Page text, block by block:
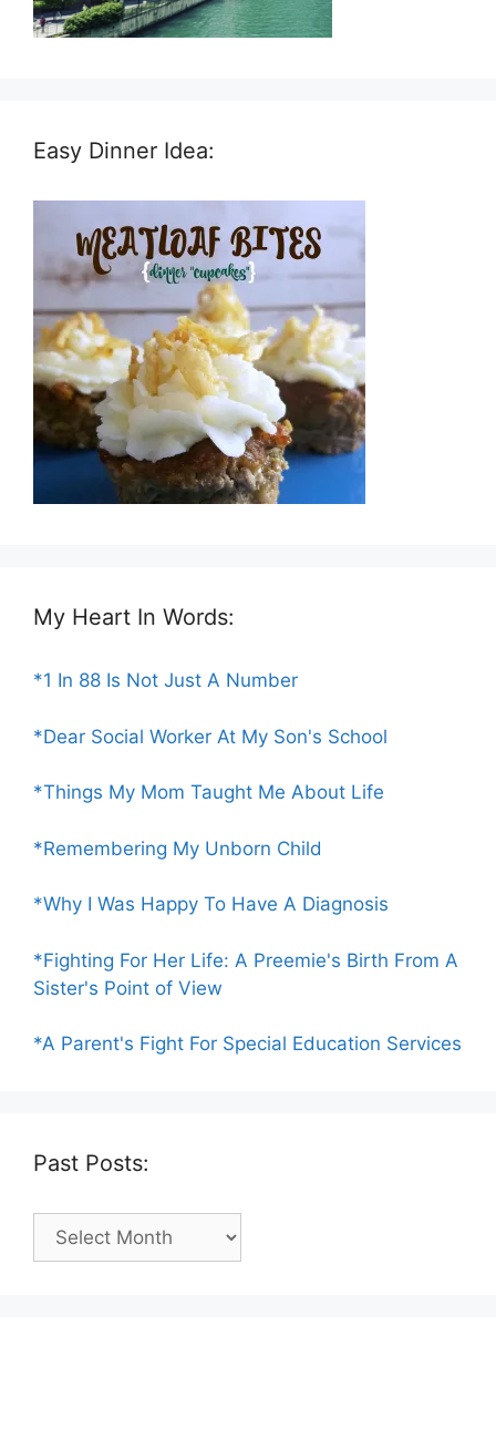
Easy Dinner Idea:
My Heart In Words:
*1 In 88 Is Not Just A Number
*Dear Social Worker At My Son's School
*Things My Mom Taught Me About Life
*Remembering My Unborn Child
*Why I Was Happy To Have A Diagnosis
*Fighting For Her Life: A Preemie's Birth From A
Sister's Point of View
*A Parent's Fight For Special Education Services
Past Posts:
Past